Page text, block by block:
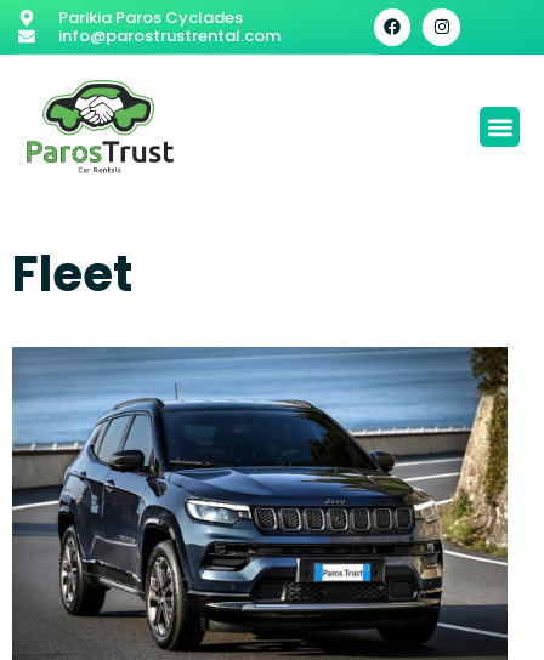
Parikia Paros Cyclades
info@parostrustrental.com
Fleet